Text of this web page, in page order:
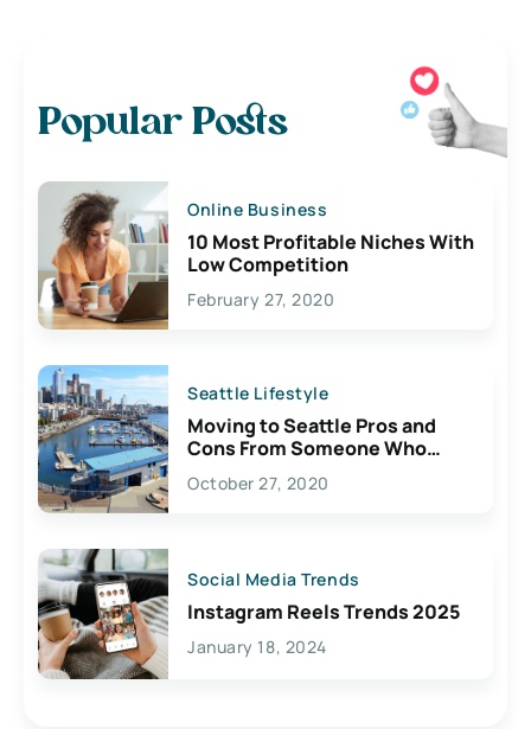
Popular Posts
Online Business
10 Most Profitable Niches With
Low Competition
February 27, 2020
Seattle Lifestyle
Moving to Seattle Pros and
Cons From Someone Who
Lives Here
October 27, 2020
Social Media Trends
Instagram Reels Trends 2025
January 18, 2024